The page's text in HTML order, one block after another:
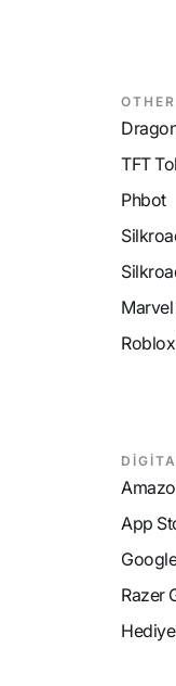
TFT
Phbot
App
Razer